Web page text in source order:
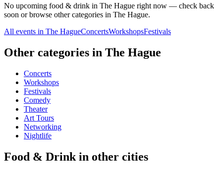
No upcoming food & drink in The Hague right now — check back
soon or browse other categories in The Hague.
All events in The HagueConcertsWorkshopsFestivals
Other categories in The Hague
Concerts
Workshops
Festivals
Comedy
Theater
Art Tours
Networking
Nightlife
Food & Drink in other cities